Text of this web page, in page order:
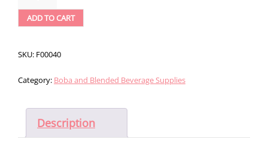
FRAPPE
MIX
3LBS
ADD TO CART
SKU: F00040
Category: Boba and Blended Beverage Supplies
Description